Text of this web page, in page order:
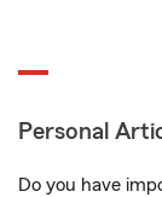
Personal
Do you have